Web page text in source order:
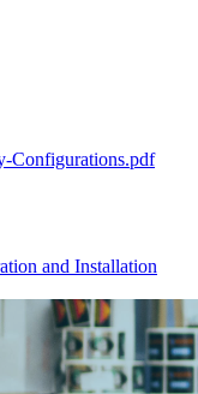
Configurations.pdf
and Installation